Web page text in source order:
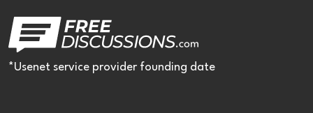
*Usenet service provider founding date